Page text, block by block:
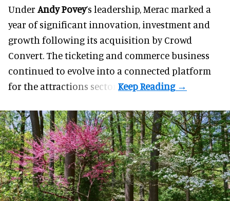
Under Andy Povey’s leadership, Merac marked a
year of significant innovation, investment and
growth following its acquisition by Crowd
Convert. The ticketing and commerce business
continued to evolve into a connected platform
for the attractions sector.